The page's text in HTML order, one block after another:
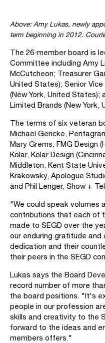
Above: Amy Lukas, newly
term beginning in 2012.
The 26-member board is
Committee including Amy
McCutcheon; Treasurer
United States); Senior
(New York, United States);
Limited Brands (New York,
The terms of six veteran
Michael Gericke,
Mary Grems, FMG Design
Kolar, Kolar Design
Middleton, Kent State
Krakowsky, Apologue
and Phil Lenger, Show +
"We could speak volumes
contributions that each of
made to SEGD over the
our enduring gratitude
dedication and their
their peers in the SEGD
Lukas says the Board
record number of more
the board positions. "It's
people in our profession
skills and creativity to the
forward to the ideas and
members offers."